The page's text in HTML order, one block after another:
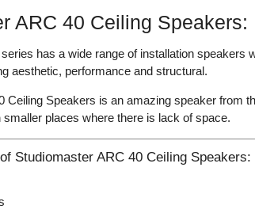
ARC 40 Ceiling Speakers:
has a wide range of installation
aesthetic, performance and structural.
Ceiling Speakers is an amazing speaker from
places where there is lack of space.
Studiomaster ARC 40 Ceiling Speakers: